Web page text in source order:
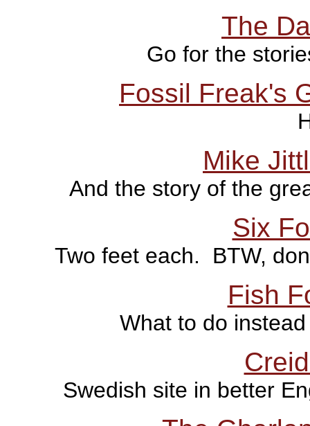
The
Go for the
Fossil Freak's
Mike
And the story of the
Six
Two feet each. BTW,
Fish
What to do
Swedish site in better